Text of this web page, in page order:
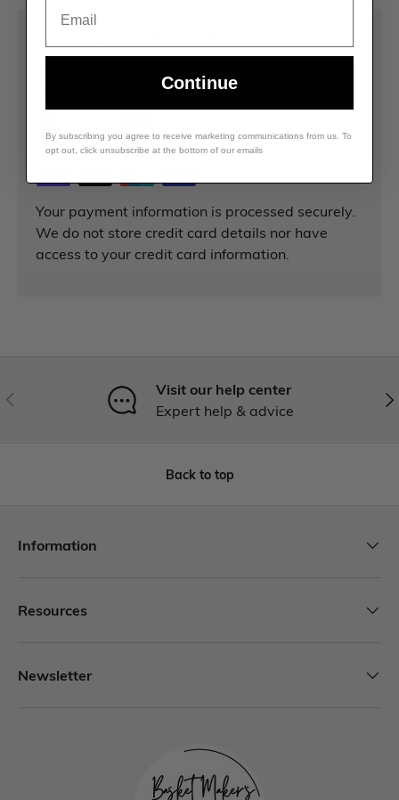
Payment & Security
Your payment information is processed securely.
We do not store credit card details nor have
access to your credit card information.
Visit our help center
Expert help & advice
Back to top
Information
Resources
Newsletter
Continue
By subscribing you agree to receive marketing communications from us. To
opt out, click unsubscribe at the bottom of our emails